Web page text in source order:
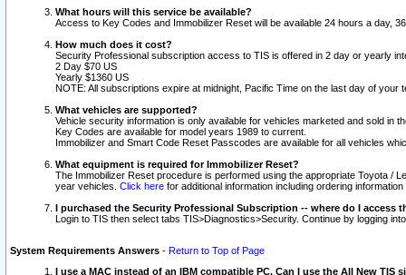
What hours will this service be available?
Access to Key Codes and Immobilizer Reset will be available 24 hours a day,
How much does it cost?
Security Professional subscription access to TIS is offered in 2 day or yearly
2 Day $70 US
Yearly $1360 US
NOTE: All subscriptions expire at midnight, Pacific Time on the last day of
What vehicles are supported?
Vehicle security information is only available for vehicles marketed and sold in
Key Codes are available for model years 1989 to current.
Immobilizer and Smart Code Reset Passcodes are available for all vehicles
What equipment is required for Immobilizer Reset?
The Immobilizer Reset procedure is performed using the appropriate Toyota /
year vehicles. Click here for additional information including ordering
I purchased the Security Professional Subscription -- where do I access
Login to TIS then select tabs TIS>Diagnostics>Security. Continue by logging
System Requirements Answers - Return to Top of Page
I use a MAC instead of an IBM compatible PC. Can I use the All New TIS